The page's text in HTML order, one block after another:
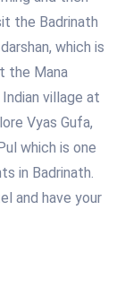
the Badrinath
which is
the Mana
village at
Vyas Gufa,
which is one
in Badrinath.
and have your